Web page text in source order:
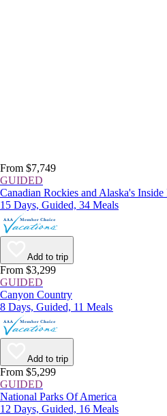
From $7,749
GUIDED
Canadian Rockies and Alaska's Inside
15 Days, Guided, 34 Meals
Add to trip
From $3,299
GUIDED
Canyon Country
8 Days, Guided, 11 Meals
Add to trip
From $5,299
GUIDED
National Parks Of America
12 Days, Guided, 16 Meals